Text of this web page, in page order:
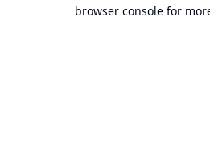
browser console for